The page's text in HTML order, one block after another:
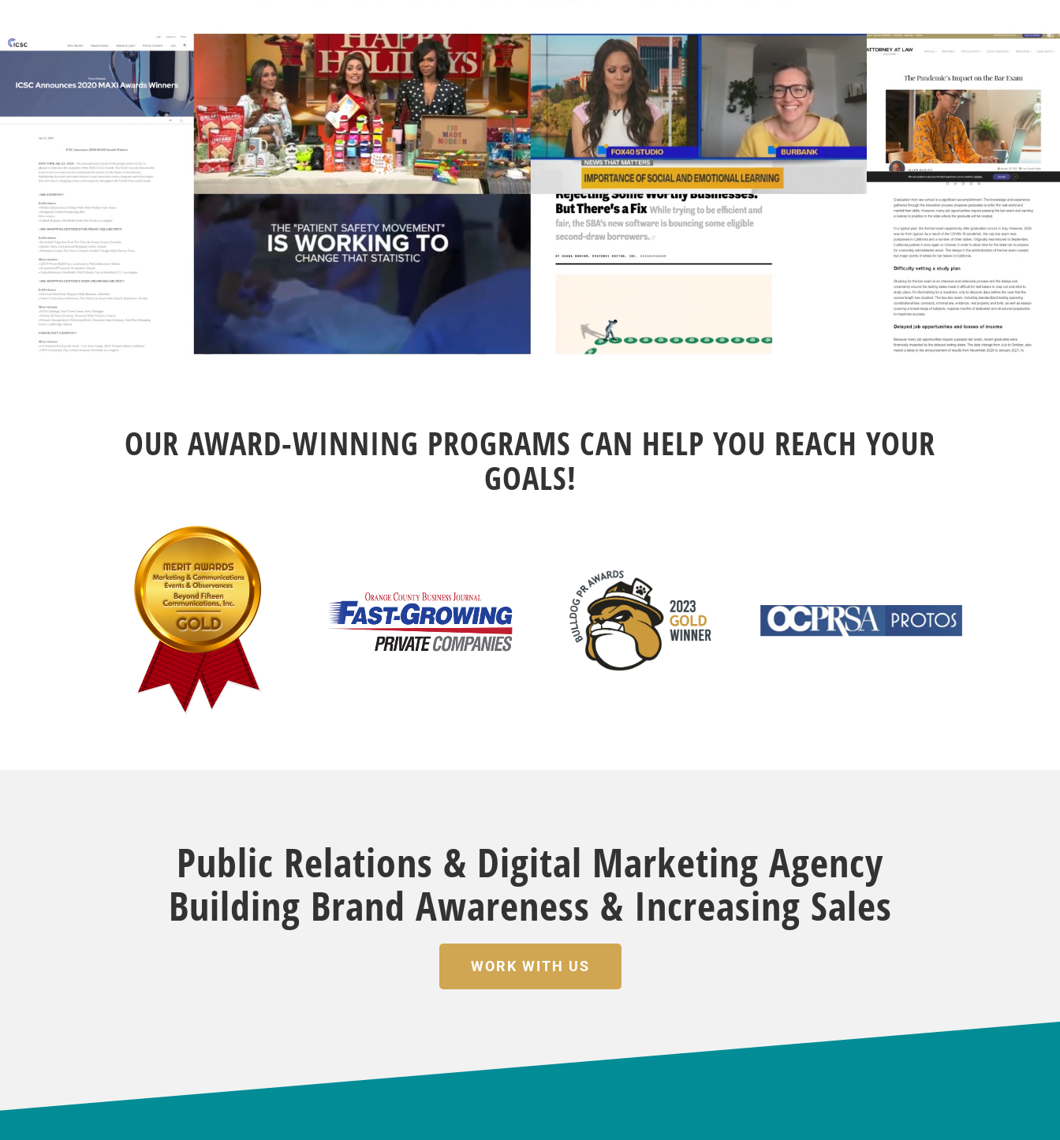
OUR AWARD-WINNING PROGRAMS CAN HELP YOU REACH YOUR
GOALS!
Public Relations & Digital Marketing Agency
Building Brand Awareness & Increasing Sales
WORK WITH US